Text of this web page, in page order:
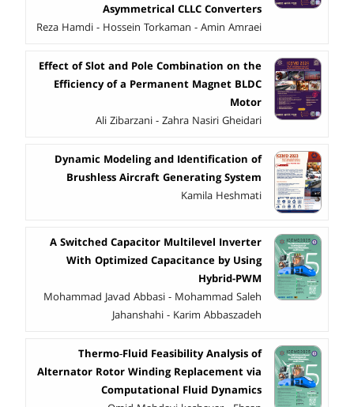
Asymmetrical CLLC Converters
Reza Hamdi - Hossein Torkaman - Amin Amraei
Effect of Slot and Pole Combination on the
Efficiency of a Permanent Magnet BLDC
Motor
Ali Zibarzani - Zahra Nasiri Gheidari
Dynamic Modeling and Identification of
Brushless Aircraft Generating System
Kamila Heshmati
A Switched Capacitor Multilevel Inverter
With Optimized Capacitance by Using
Hybrid-PWM
Mohammad Javad Abbasi - Mohammad Saleh
Jahanshahi - Karim Abbaszadeh
Thermo‑Fluid Feasibility Analysis of
Alternator Rotor Winding Replacement via
Computational Fluid Dynamics